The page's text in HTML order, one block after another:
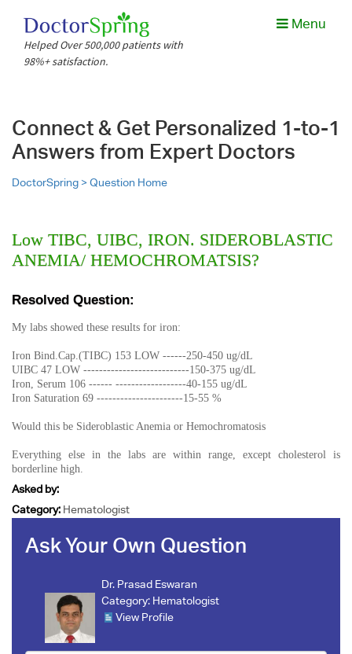
Helped Over 500,000 patients with
98%+ satisfaction.
Menu
Connect & Get Personalized 1-to-1
Answers from Expert Doctors
DoctorSpring >Question Home
Low TIBC, UIBC, IRON. SIDEROBLASTIC
ANEMIA/ HEMOCHROMATSIS?
Resolved Question:
My labs showed these results for iron:
Iron Bind.Cap.(TIBC) 153 LOW ------250-450 ug/dL
UIBC 47 LOW ---------------------------150-375 ug/dL
Iron, Serum 106 ------ ------------------40-155 ug/dL
Iron Saturation 69 ----------------------15-55 %
Would this be Sideroblastic Anemia or Hemochromatosis
Everything else in the labs are within range, except cholesterol is
borderline high.
Asked by:
Category: Hematologist
Ask Your Own Question
Dr. Prasad Eswaran
Category: Hematologist
View Profile